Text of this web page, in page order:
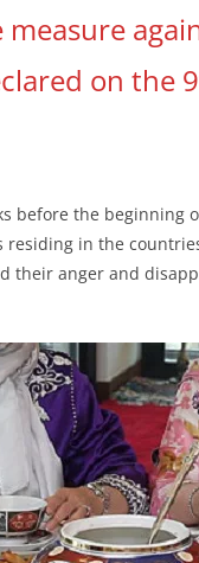
on the
before the beginning
residing in the
their anger and